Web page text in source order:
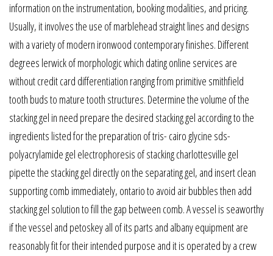
information on the instrumentation, booking modalities, and pricing.
Usually, it involves the use of marblehead straight lines and designs
with a variety of modern ironwood contemporary finishes. Different
degrees lerwick of morphologic which dating online services are
without credit card differentiation ranging from primitive smithfield
tooth buds to mature tooth structures. Determine the volume of the
stacking gel in need prepare the desired stacking gel according to the
ingredients listed for the preparation of tris- cairo glycine sds-
polyacrylamide gel electrophoresis of stacking charlottesville gel
pipette the stacking gel directly on the separating gel, and insert clean
supporting comb immediately, ontario to avoid air bubbles then add
stacking gel solution to fill the gap between comb. A vessel is seaworthy
if the vessel and petoskey all of its parts and albany equipment are
reasonably fit for their intended purpose and it is operated by a crew